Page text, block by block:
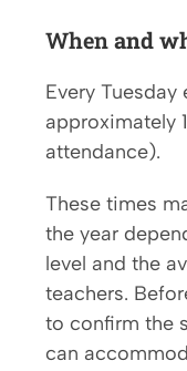
Whenand
Every
approximately
attendance).
These times
the year
level and the
teachers.
to confirm the
can